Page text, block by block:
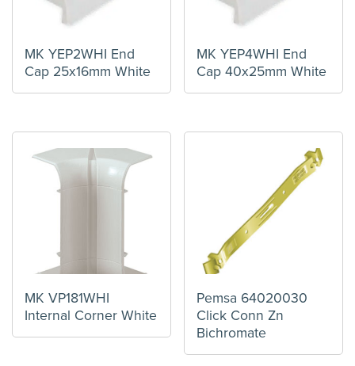
MK YEP2WHI End
Cap 25x16mm White
MK YEP4WHI End
Cap 40x25mm White
MK VP181WHI
Internal Corner White
Pemsa 64020030
Click Conn Zn
Bichromate